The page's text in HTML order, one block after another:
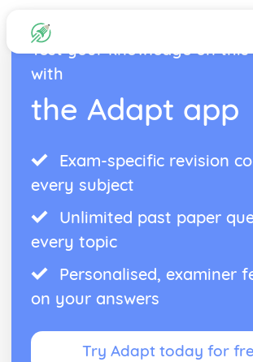
Test your knowledge on
with
the Adapt app
Exam-specific revision
every subject
Unlimited past paper
every topic
Personalised, examiner
on your answers
Try Adapt today for